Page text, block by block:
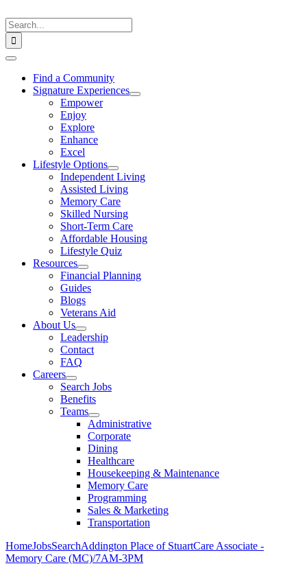
to
content
Search
for:
Toggle
NavigationFind a Community
Signature Experiences
Empower
Enjoy
Explore
Enhance
Excel
Lifestyle Options
Independent Living
Assisted Living
Memory Care
Skilled Nursing
Short-Term Care
Affordable Housing
Lifestyle Quiz
Resources
Financial Planning
Guides
Blogs
Veterans Aid
About Us
Leadership
Contact
FAQ
Careers
Search Jobs
Benefits
Teams
Administrative
Corporate
Dining
Healthcare
Housekeeping & Maintenance
Memory Care
Programming
Sales & Marketing
Transportation
HomeJobsSearchAddington Place of StuartCare Associate -
Memory Care (MC)/7AM-3PM